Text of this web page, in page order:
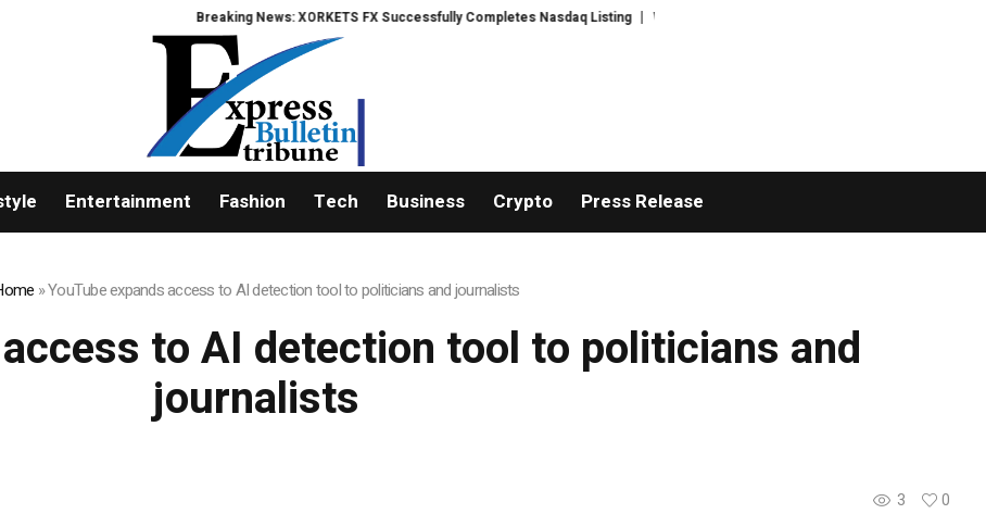
Breaking News: XORKETS FX Successfully Completes Nasdaq Listing WhatsLove AI: 2026 Upgrades to Context Video AI
Entertainment Fashion Tech Business Crypto Press Release
»YouTube expands access to AI detection tool to politicians and journalists
to AI detection tool to politicians and
journalists
3
0